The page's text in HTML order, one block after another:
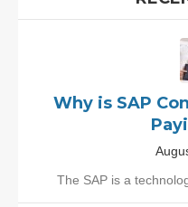
Why is SAP
The SAP is a